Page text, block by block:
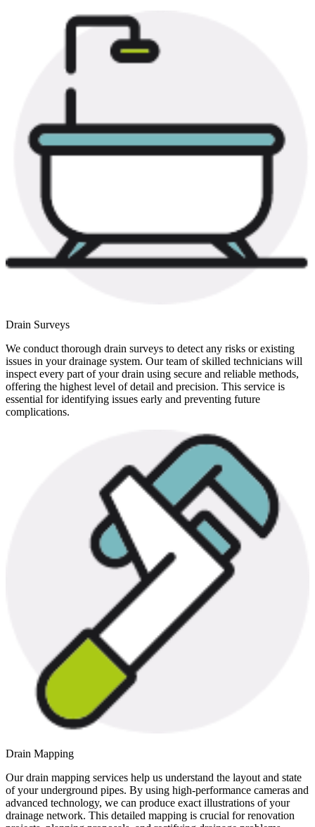
Drain Surveys
We conduct thorough drain surveys to detect any risks or existing
issues in your drainage system. Our team of skilled technicians will
inspect every part of your drain using secure and reliable methods,
offering the highest level of detail and precision. This service is
essential for identifying issues early and preventing future
complications.
Drain Mapping
Our drain mapping services help us understand the layout and state
of your underground pipes. By using high-performance cameras and
advanced technology, we can produce exact illustrations of your
drainage network. This detailed mapping is crucial for renovation